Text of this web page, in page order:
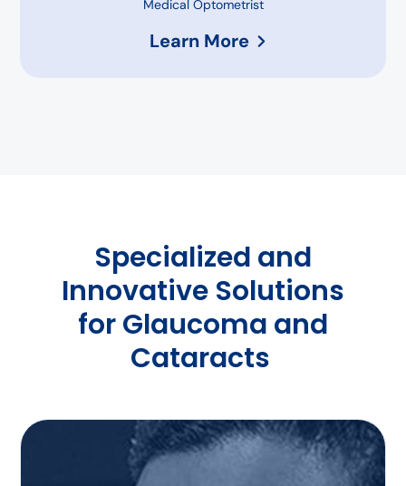
Medical Optometrist
Learn More
Specialized and
Innovative Solutions
for Glaucoma and
Cataracts